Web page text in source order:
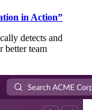
in Action”
detects and
better team